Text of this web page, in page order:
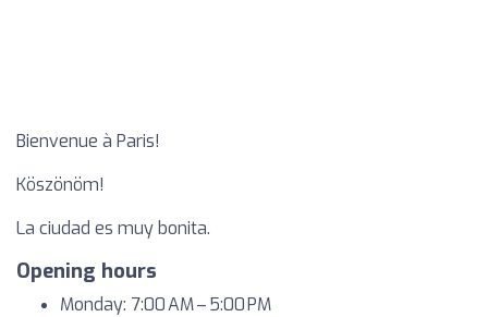
Bienvenue à Paris!
Köszönöm!
La ciudad es muy bonita.
Opening hours
Monday: 7:00 AM – 5:00 PM